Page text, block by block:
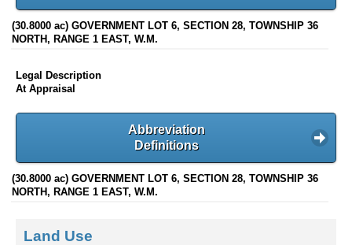
(30.8000 ac) GOVERNMENT LOT 6, SECTION 28, TOWNSHIP 36
NORTH, RANGE 1 EAST, W.M.
Legal Description
At Appraisal
Abbreviation
Definitions
(30.8000 ac) GOVERNMENT LOT 6, SECTION 28, TOWNSHIP 36
NORTH, RANGE 1 EAST, W.M.
Land Use